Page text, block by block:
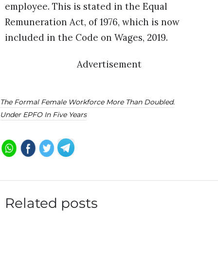
employee. This is stated in the Equal
Remuneration Act, of 1976, which is now
included in the Code on Wages, 2019.
Advertisement
The Formal Female Workforce More Than Doubled.
Under EPFO In Five Years
Related posts